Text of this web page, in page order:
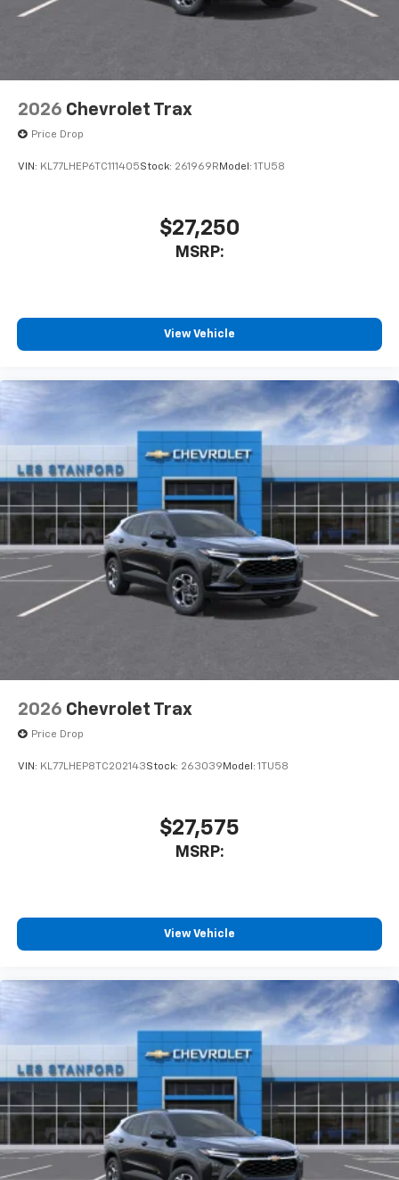
2026 Chevrolet Trax
Price Drop
VIN: KL77LHEP6TC111405Stock: 261969R Model: 1TU58
$27,250
MSRP:
View Vehicle
2026 Chevrolet Trax
Price Drop
VIN: KL77LHEP8TC202143Stock: 263039 Model: 1TU58
$27,575
MSRP:
View Vehicle